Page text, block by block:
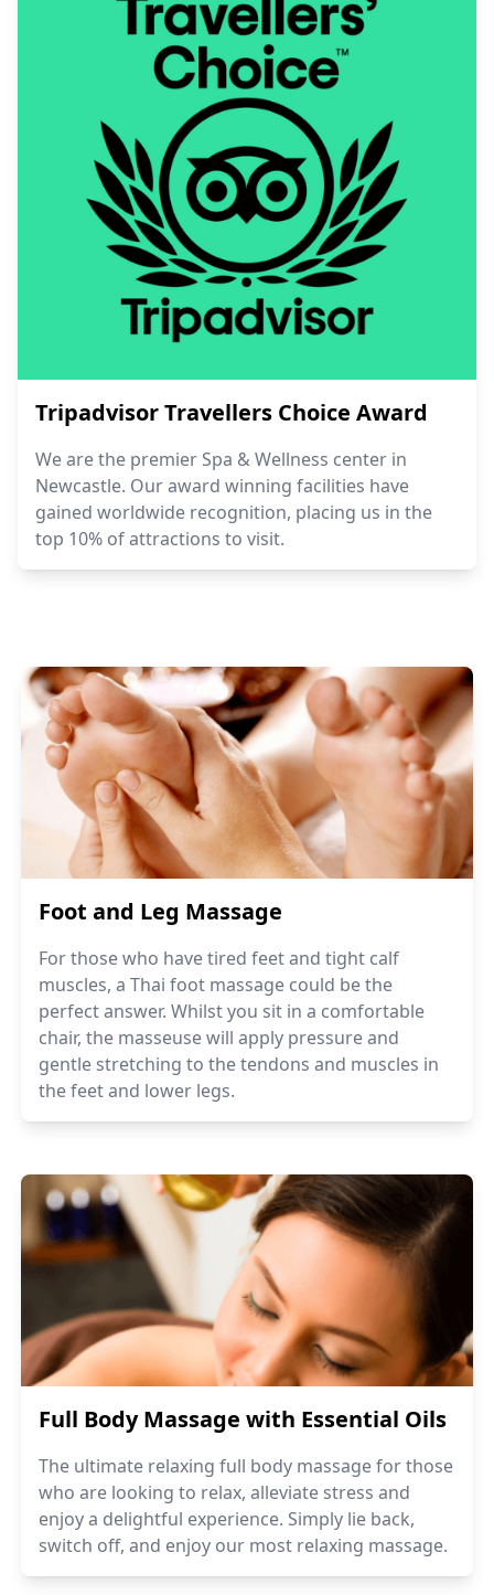
Tripadvisor Travellers Choice Award
We are the premier Spa & Wellness center in
Newcastle. Our award winning facilities have
gained worldwide recognition, placing us in the
top 10% of attractions to visit.
Foot and Leg Massage
For those who have tired feet and tight calf
muscles, a Thai foot massage could be the
perfect answer. Whilst you sit in a comfortable
chair, the masseuse will apply pressure and
gentle stretching to the tendons and muscles in
the feet and lower legs.
Full Body Massage with Essential Oils
The ultimate relaxing full body massage for those
who are looking to relax, alleviate stress and
enjoy a delightful experience. Simply lie back,
switch off, and enjoy our most relaxing massage.